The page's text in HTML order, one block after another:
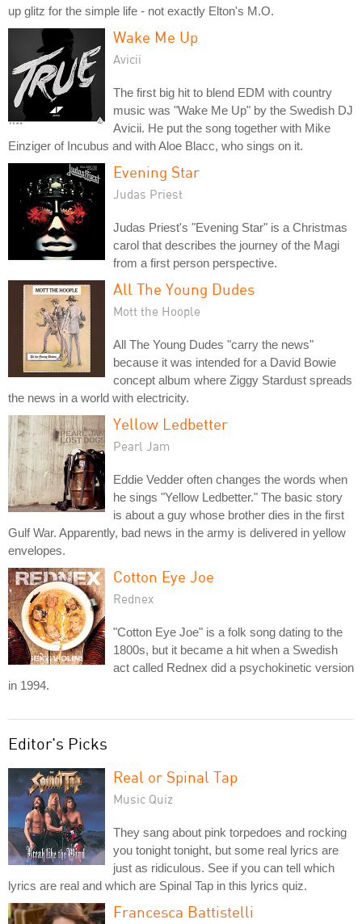
up glitz for the simple life - not exactly Elton's M.O.
Wake Me Up
Avicii
The first big hit to blend EDM with country
music was "Wake Me Up" by the Swedish DJ
Avicii. He put the song together with Mike
Einziger of Incubus and with Aloe Blacc, who sings on it.
Evening Star
Judas Priest
Judas Priest's "Evening Star" is a Christmas
carol that describes the journey of the Magi
from a first person perspective.
All The Young Dudes
Mott the Hoople
All The Young Dudes "carry the news"
because it was intended for a David Bowie
concept album where Ziggy Stardust spreads
the news in a world with electricity.
Yellow Ledbetter
Pearl Jam
Eddie Vedder often changes the words when
he sings "Yellow Ledbetter." The basic story
is about a guy whose brother dies in the first
Gulf War. Apparently, bad news in the army is delivered in yellow
envelopes.
Cotton Eye Joe
Rednex
"Cotton Eye Joe" is a folk song dating to the
1800s, but it became a hit when a Swedish
act called Rednex did a psychokinetic version
in 1994.
Editor's Picks
Real or Spinal Tap
Music Quiz
They sang about pink torpedoes and rocking
you tonight tonight, but some real lyrics are
just as ridiculous. See if you can tell which
lyrics are real and which are Spinal Tap in this lyrics quiz.
Francesca Battistelli